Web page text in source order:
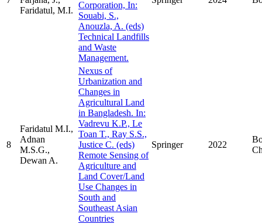
Faridatul, M.I.
Corporation, In:
Souabi, S.,
Anouzla, A. (eds)
Technical Landfills
and Waste
Management.
8
Faridatul M.I.,
Adnan
M.S.G.,
Dewan A.
Nexus of
Urbanization and
Changes in
Agricultural Land
in Bangladesh. In:
Vadrevu K.P., Le
Toan T., Ray S.S.,
Justice C. (eds)
Remote Sensing of
Agriculture and
Land Cover/Land
Use Changes in
South and
Southeast Asian
Countries
Springer 2022